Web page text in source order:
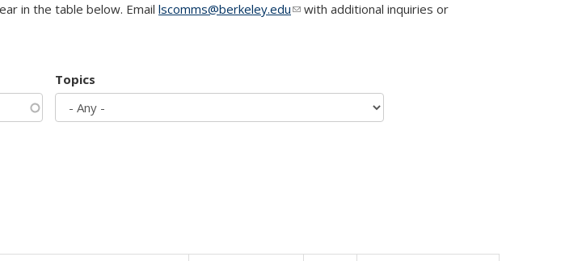
in the table below. Email lscomms@berkeley.edu(link sends e-mail)
with additional inquiries or
Topics